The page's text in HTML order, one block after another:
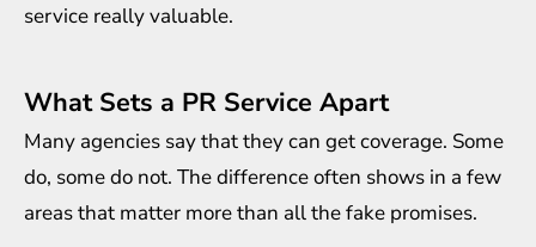
service really valuable.
What Sets a PR Service Apart
Many agencies say that they can get coverage. Some
do, some do not. The difference often shows in a few
areas that matter more than all the fake promises.